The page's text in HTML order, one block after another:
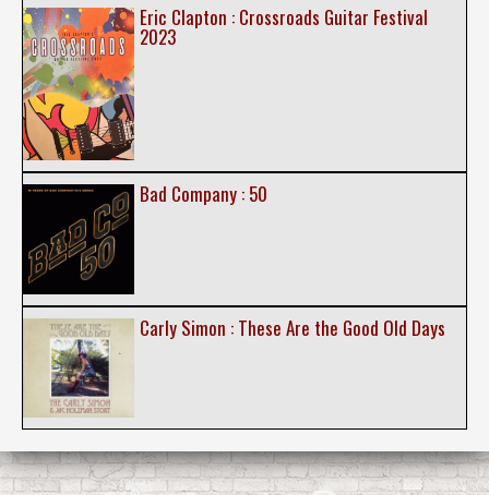
Eric Clapton : Crossroads Guitar Festival
2023
Bad Company : 50
Carly Simon : These Are the Good Old Days